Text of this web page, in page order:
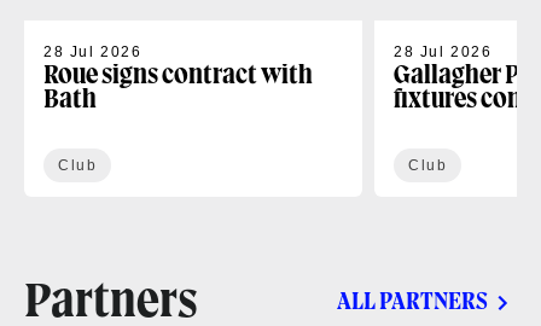
28 Jul 2026
Roue signs contract with
Bath
Club
28 Jul 2026
Gallagher
fixtures
Club
Partners ALL PARTNERS